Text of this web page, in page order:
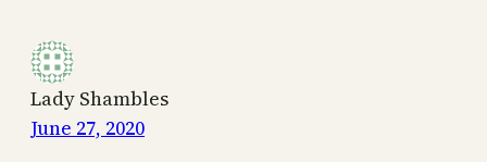
Lady Shambles
June 27, 2020